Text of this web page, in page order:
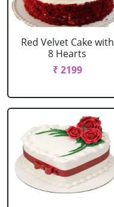
Red Velvet Cake with
8 Hearts
₹ 2199